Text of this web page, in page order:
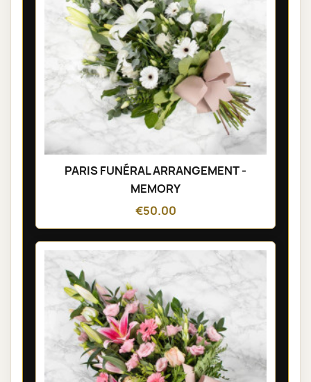
PARIS FUNÉRAL ARRANGEMENT -
MEMORY
€50.00